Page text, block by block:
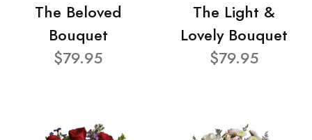
The Beloved
Bouquet
$79.95
The Light &
Lovely Bouquet
$79.95